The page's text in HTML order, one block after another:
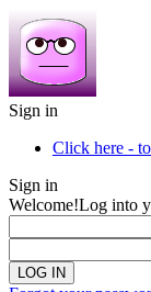
Sign in
Click here -
Sign in
Welcome!Log into